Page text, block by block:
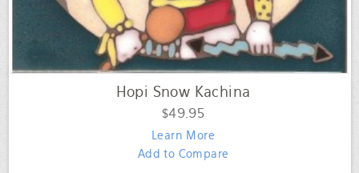
Hopi Snow Kachina
$49.95
Learn More
Add to Compare